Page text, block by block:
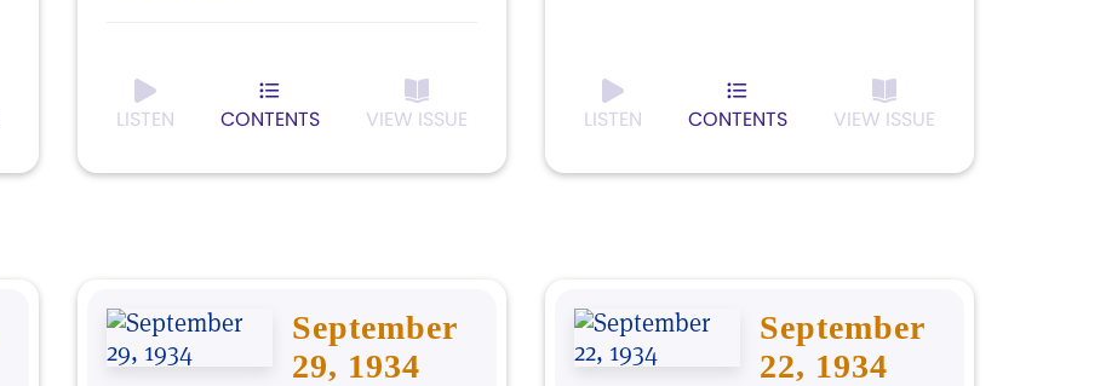
LISTEN CONTENTS VIEW ISSUE LISTEN CONTENTS VIEW ISSUE
September
29, 1934
September
22, 1934